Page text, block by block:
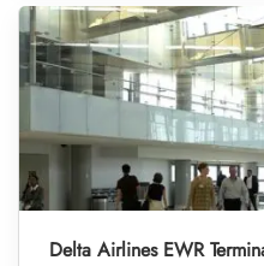
Delta Airlines EWR